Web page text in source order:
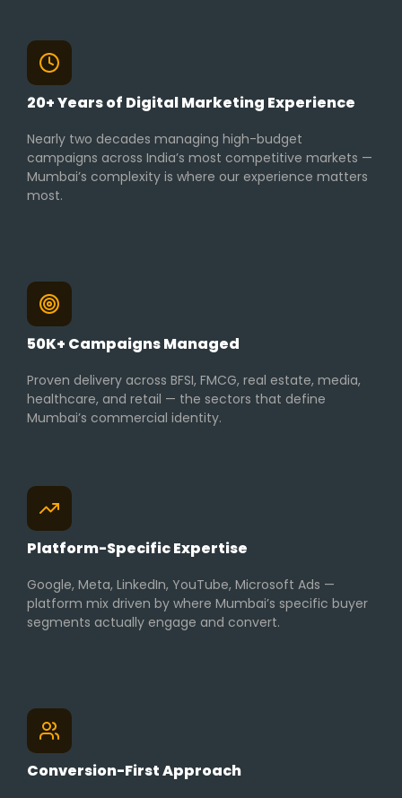
20+ Years of Digital Marketing Experience
Nearly two decades managing high-budget
campaigns across India’s most competitive markets —
Mumbai’s complexity is where our experience matters
most.
50K+ Campaigns Managed
Proven delivery across BFSI, FMCG, real estate, media,
healthcare, and retail — the sectors that define
Mumbai’s commercial identity.
Platform-Specific Expertise
Google, Meta, LinkedIn, YouTube, Microsoft Ads —
platform mix driven by where Mumbai’s specific buyer
segments actually engage and convert.
Conversion-First Approach